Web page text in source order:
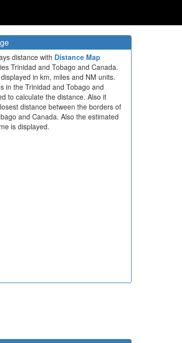
distance with Distance Map
Trinidad and Tobago and Canada.
in km, miles and NM units.
in the Trinidad and Tobago and
to calculate the distance. Also it
distance between the borders of
and Canada. Also the estimated
is displayed.